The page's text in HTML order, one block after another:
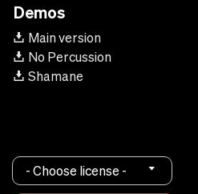
Demos
Main version
No Percussion
Shamane
- Choose license -